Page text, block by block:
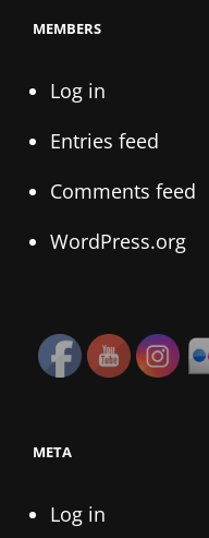
MEMBERS
Log in
Entries feed
Comments feed
WordPress.org
META
Log in